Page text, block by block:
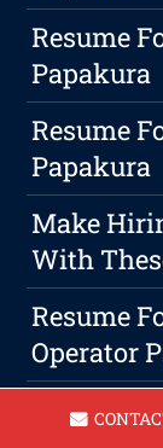
Resume
Papakura
Resume
Papakura
Make
With
Resume
Operator
Resume